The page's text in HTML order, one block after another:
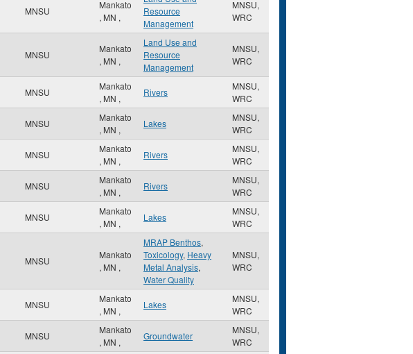
MNSU
Mankato
, MN ,
Resource
Management
MNSU,
WRC
MNSU
Mankato
, MN ,
Land Use and
Resource
Management
MNSU,
WRC
MNSU
Mankato
, MN ,
Rivers
MNSU,
WRC
MNSU
Mankato
, MN ,
Lakes
MNSU,
WRC
MNSU
Mankato
, MN ,
Rivers
MNSU,
WRC
MNSU
Mankato
, MN ,
Rivers
MNSU,
WRC
MNSU
Mankato
, MN ,
Lakes
MNSU,
WRC
MNSU
Mankato
, MN ,
MRAP Benthos,
Toxicology, Heavy
Metal Analysis,
Water Quality
MNSU,
WRC
MNSU
Mankato
, MN ,
Lakes
MNSU,
WRC
MNSU
Mankato
, MN ,
Groundwater
MNSU,
WRC